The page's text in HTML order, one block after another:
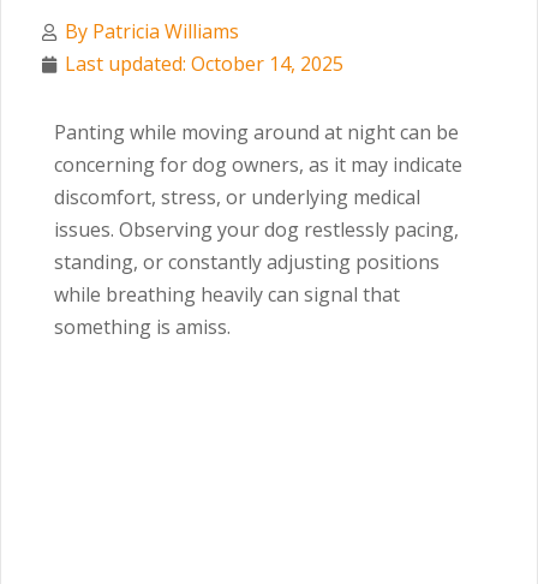
By Patricia Williams
Last updated: October 14, 2025
Panting while moving around at night can be
concerning for dog owners, as it may indicate
discomfort, stress, or underlying medical
issues. Observing your dog restlessly pacing,
standing, or constantly adjusting positions
while breathing heavily can signal that
something is amiss.